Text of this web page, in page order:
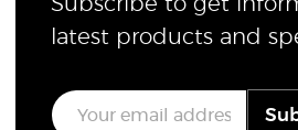
Subscribe to get
latest products and
E
m